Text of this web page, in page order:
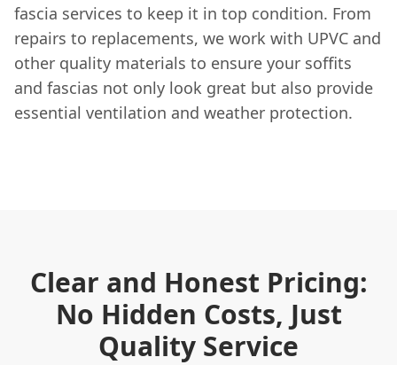
fascia services to keep it in top condition. From
repairs to replacements, we work with UPVC and
other quality materials to ensure your soffits
and fascias not only look great but also provide
essential ventilation and weather protection.
Clear and Honest Pricing:
No Hidden Costs, Just
Quality Service